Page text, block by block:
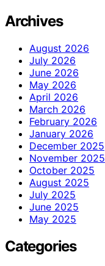
Archives
August 2026
July 2026
June 2026
May 2026
April 2026
March 2026
February 2026
January 2026
December 2025
November 2025
October 2025
August 2025
July 2025
June 2025
May 2025
Categories